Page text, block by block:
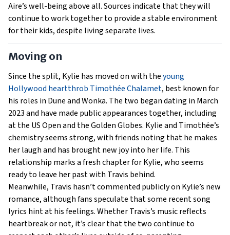
Aire’s well-being above all. Sources indicate that they will
continue to work together to provide a stable environment
for their kids, despite living separate lives.
Moving on
Since the split, Kylie has moved on with theyoung
Hollywood heartthrob Timothée Chalamet, best known for
his roles in Dune and Wonka. The two began dating in March
2023 and have made public appearances together, including
at the US Open and the Golden Globes. Kylie and Timothée’s
chemistry seems strong, with friends noting that he makes
her laugh and has brought new joy into her life. This
relationship marks a fresh chapter for Kylie, who seems
ready to leave her past with Travis behind.
Meanwhile, Travis hasn’t commented publicly on Kylie’s new
romance, although fans speculate that some recent song
lyrics hint at his feelings. Whether Travis’s music reflects
heartbreak or not, it’s clear that the two continue to